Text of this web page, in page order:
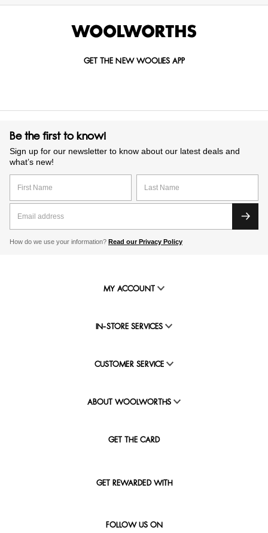
GET THE NEW WOOLIES APP
Be the first to know!
Sign up for our newsletter to know about our latest deals and
what’s new!
How do we use your information? Read our Privacy Policy
MY ACCOUNT
IN-STORE SERVICES
CUSTOMER SERVICE
ABOUT WOOLWORTHS
GET THE CARD
GET REWARDED WITH
FOLLOW US ON